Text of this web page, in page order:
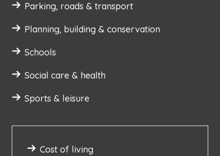
Parking, roads & transport
Planning, building & conservation
Schools
Social care & health
Sports & leisure
Cost of living